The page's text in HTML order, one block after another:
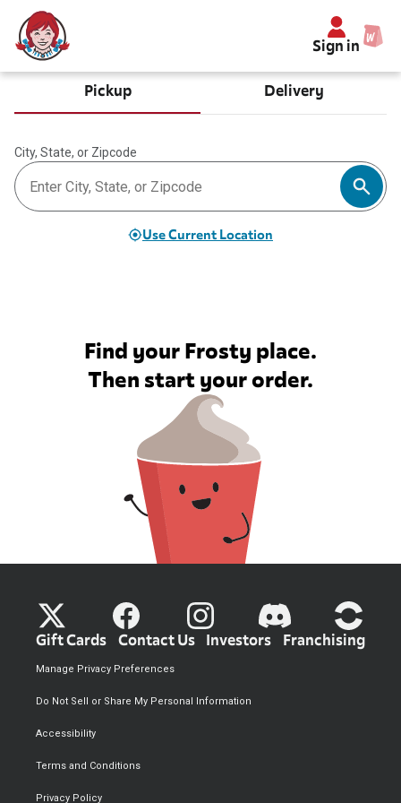
Sign in
Pickup Delivery
City, State, or Zipcode
Use Current Location
Find your Frosty place.
Then start your order.
Gift Cards Contact Us Investors Franchising
Privacy Policy
Terms and Conditions
Accessibility
Do Not Sell or Share My Personal Information
Manage Privacy Preferences